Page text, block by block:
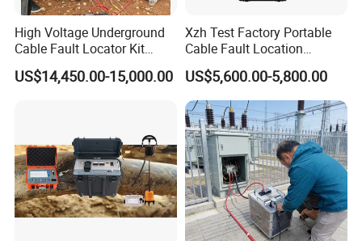
High Voltage Underground
Cable Fault Locator Kit
Cable Tester Set
US$14,450.00-15,000.00
Xzh Test Factory Portable
Cable Fault Location
System 35kv Cable Fault
Locator
US$5,600.00-5,800.00